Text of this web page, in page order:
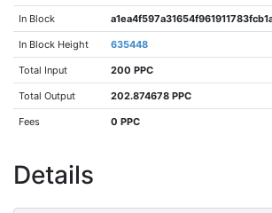
In Block
In Block Height 635448
Total Input 200 PPC
Total Output 202.874678 PPC
Fees 0 PPC
Details